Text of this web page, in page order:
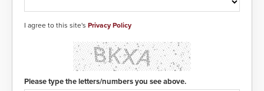
I agree to this site's Privacy Policy
Please type the letters/numbers you see above.